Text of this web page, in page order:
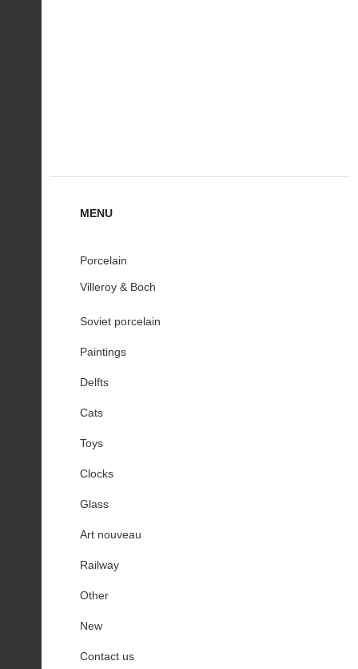
MENU
Porcelain
Villeroy & Boch
Soviet porcelain
Paintings
Delfts
Cats
Toys
Clocks
Glass
Art nouveau
Railway
Other
New
Contact us